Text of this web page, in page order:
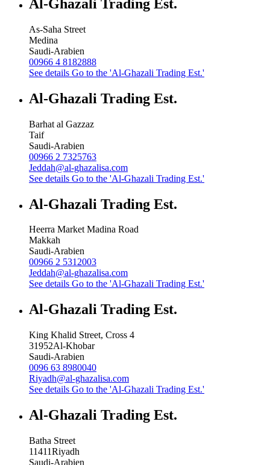
Al-Ghazali Trading Est.
As-Saha Street
Medina
Saudi-Arabien
00966 4 8182888
See details Go to the 'Al-Ghazali Trading Est.'
Al-Ghazali Trading Est.
Barhat al Gazzaz
Taif
Saudi-Arabien
00966 2 7325763
Jeddah@al-ghazalisa.com
See details Go to the 'Al-Ghazali Trading Est.'
Al-Ghazali Trading Est.
Heerra Market Madina Road
Makkah
Saudi-Arabien
00966 2 5312003
Jeddah@al-ghazalisa.com
See details Go to the 'Al-Ghazali Trading Est.'
Al-Ghazali Trading Est.
King Khalid Street, Cross 4
31952Al-Khobar
Saudi-Arabien
0096 63 8980040
Riyadh@al-ghazalisa.com
See details Go to the 'Al-Ghazali Trading Est.'
Al-Ghazali Trading Est.
Batha Street
11411Riyadh
Saudi-Arabien